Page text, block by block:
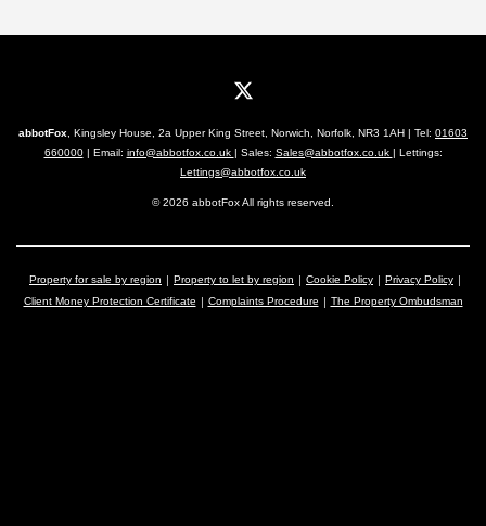
abbotFox, Kingsley House, 2a Upper King Street, Norwich, Norfolk, NR3 1AH | Tel: 01603
660000| Email: info@abbotfox.co.uk | Sales: Sales@abbotfox.co.uk | Lettings:
Lettings@abbotfox.co.uk
© 2026 abbotFox All rights reserved.
Property for sale by region Property to let by region Cookie Policy
Privacy Policy
Client Money Protection Certificate
Complaints Procedure The Property Ombudsman